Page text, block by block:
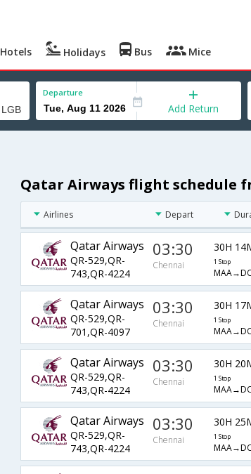
Hotels Holidays Bus Mice
Departure
Add Return
Qatar Airways flight schedule
Airlines Depart
Qatar Airways
QR-529,QR-
743,QR-4224
03:30
Chennai
30H
1 Stop
Qatar Airways
QR-529,QR-
701,QR-4097
03:30
Chennai
30H
1 Stop
Qatar Airways
QR-529,QR-
743,QR-4224
03:30
Chennai
30H
1 Stop
Qatar Airways
QR-529,QR-
743,QR-4224
03:30
Chennai
30H
1 Stop